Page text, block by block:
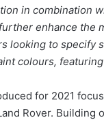
in combination
enhance the
looking to specify
colours,
for 2021
Rover. Building